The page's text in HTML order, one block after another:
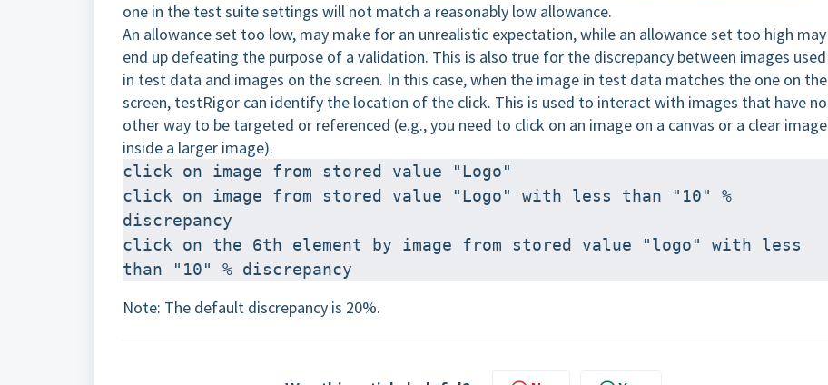
one in the test suite settings will not match a reasonably low allowance.
An allowance set too low, may make for an unrealistic expectation, while an allowance set too high may
end up defeating the purpose of a validation. This is also true for the discrepancy between images used
in test data and images on the screen. In this case, when the image in test data matches the one on the
screen, testRigor can identify the location of the click. This is used to interact with images that have no
other way to be targeted or referenced (e.g., you need to click on an image on a canvas or a clear image
inside a larger image).
click on image from stored value "Logo"
click on image from stored value "Logo" with less than "10" %
discrepancy
click on the 6th element by image from stored value "logo" with less
than "10" % discrepancy
Note: The default discrepancy is 20%.